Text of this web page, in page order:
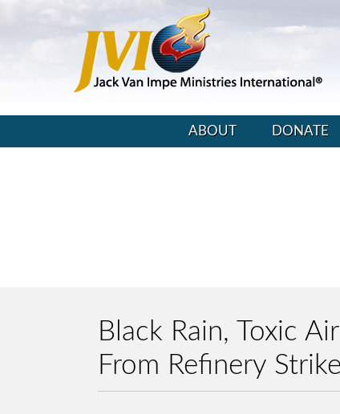
ABOUT DONATE
Black Rain, Toxic
From Refinery Strike